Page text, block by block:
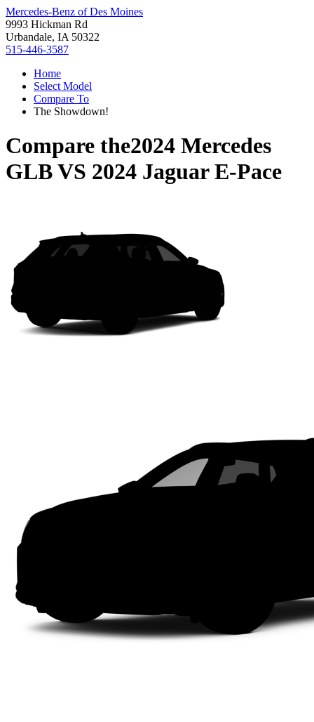
Mercedes-Benz of Des Moines
9993 Hickman Rd
Urbandale, IA 50322
515-446-3587
Home
Select Model
Compare To
The Showdown!
Compare the2024 Mercedes
GLBVS 2024 Jaguar E-Pace